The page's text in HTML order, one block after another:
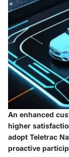
An enhanced
higher
adopt Teletrac
proactive